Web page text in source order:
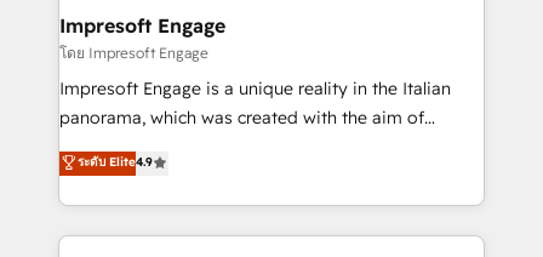
の統合・浸透・変革管理を実行します。 ▸ CMS戦略設
計・導線設計・テンプレート設計をContent Hubで一体
提供。 ▸ 既存CRM・MAからの移行支援：Salesforce・
Marketo・Pardot等からの移行、カスタム設計、履歴
ンツとサイト構造を最適化。 🏆 なぜ100incを選ぶの
products and strategies that actually make a
difference.
Impresoft Engage
โดย Impresoft Engage
Impresoft Engage is a unique reality in the Italian
panorama, which was created with the aim of
putting Customer Experience at the center by
creating digital environments capable of integrating
people, processes and data. We offer the best
digital solutions on the market, ranging from CRM
ระดับ Elite4.9